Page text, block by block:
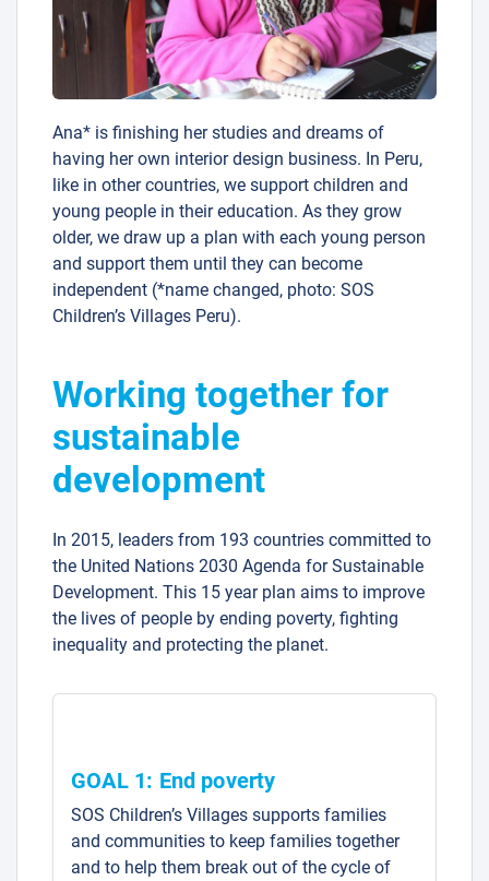
Ana* is finishing her studies and dreams of
having her own interior design business. In Peru,
like in other countries, we support children and
young people in their education. As they grow
older, we draw up a plan with each young person
and support them until they can become
independent (*name changed, photo: SOS
Children’s Villages Peru).
Working together for
sustainable
development
In 2015, leaders from 193 countries committed to
the United Nations 2030 Agenda for Sustainable
Development. This 15 year plan aims to improve
the lives of people by ending poverty, fighting
inequality and protecting the planet.
GOAL 1: End poverty
SOS Children’s Villages supports families
and communities to keep families together
and to help them break out of the cycle of